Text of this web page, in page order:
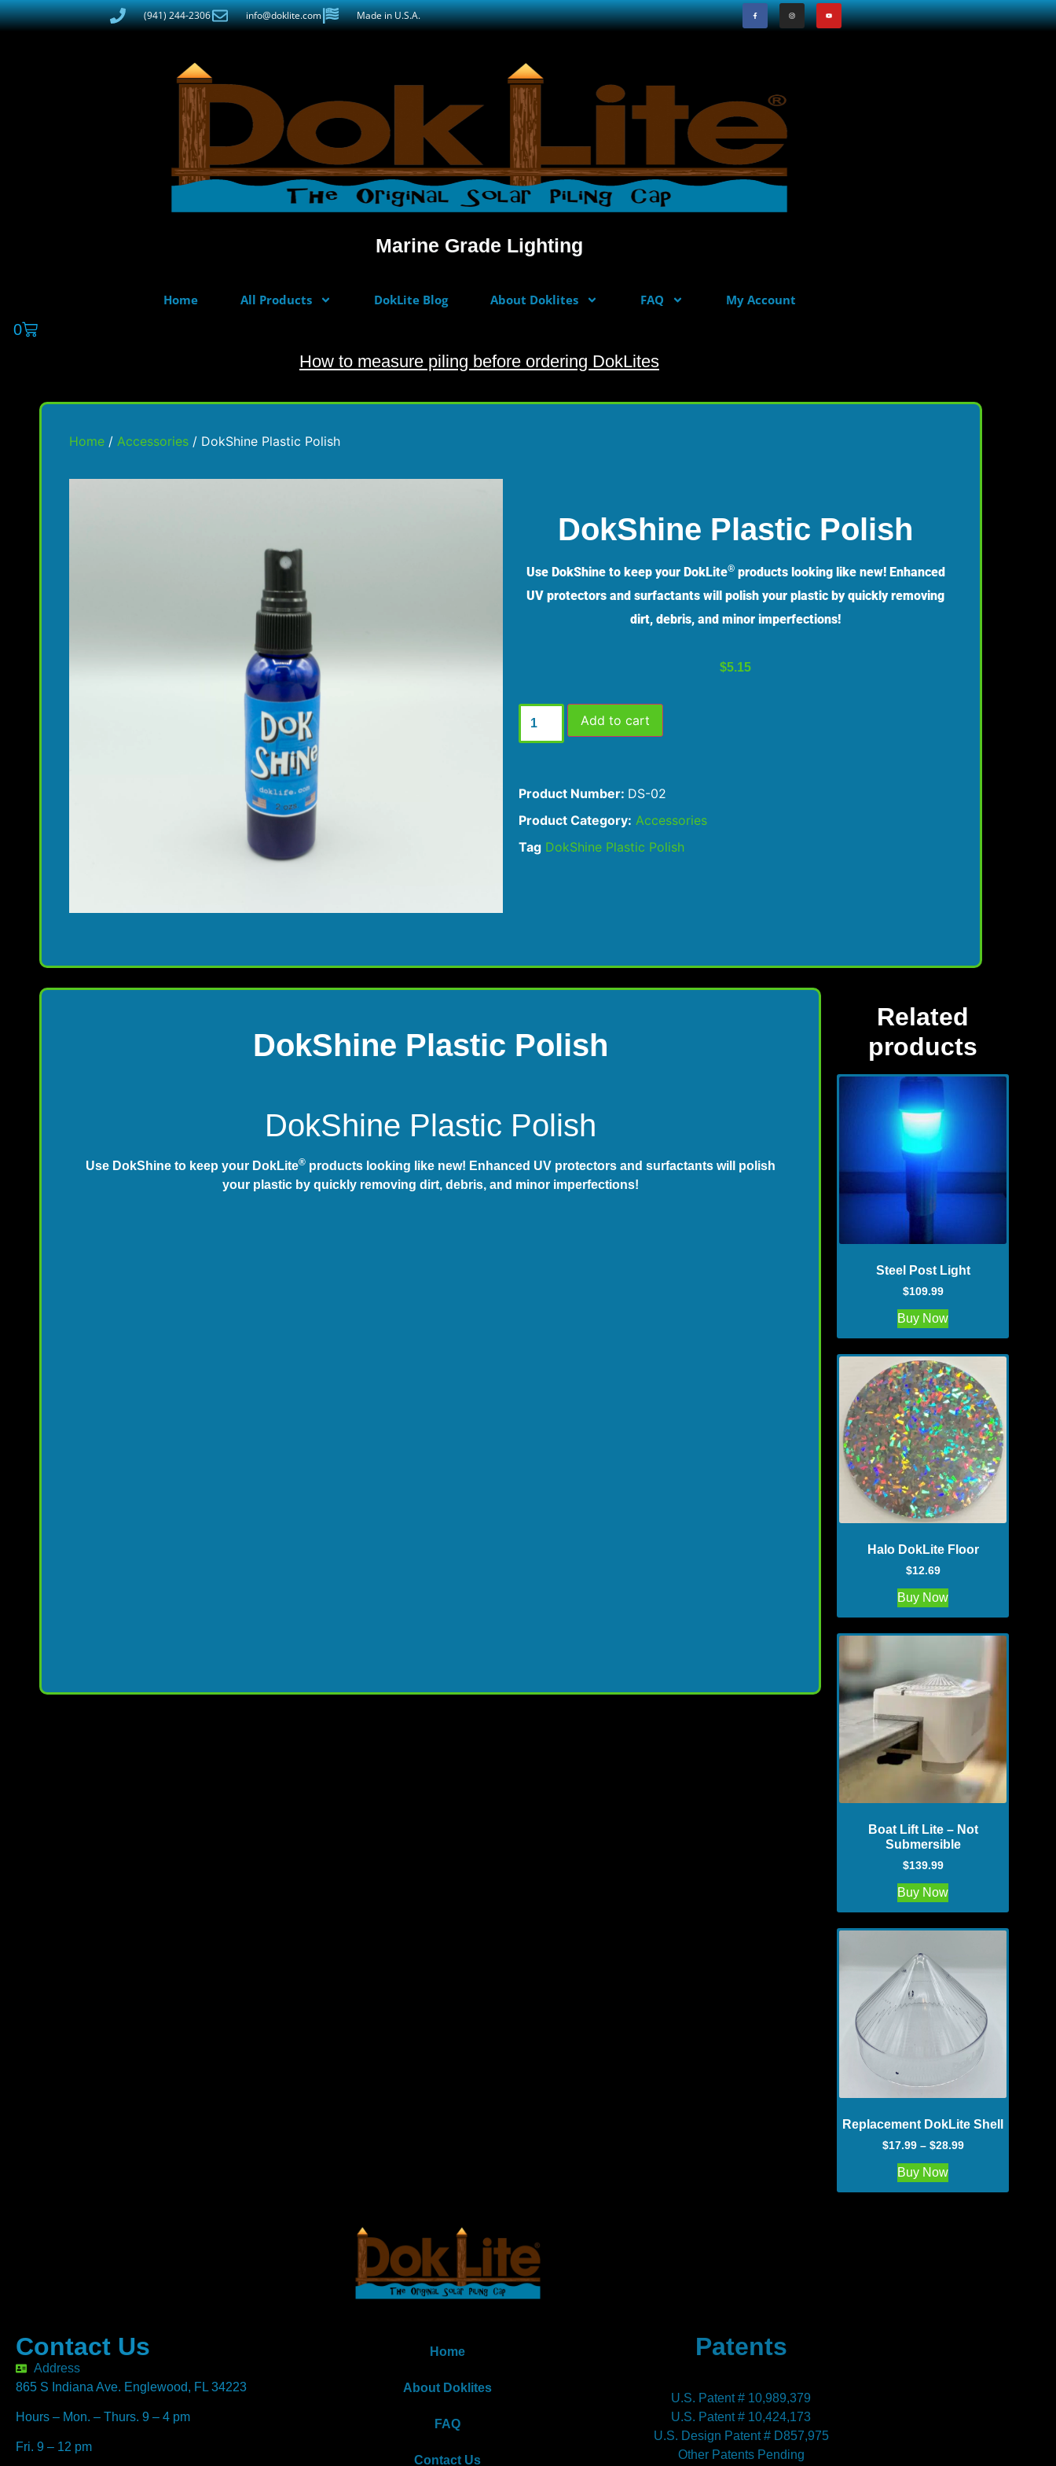
(941) 244-2306 info@doklite.com Made in U.S.A.
Marine Grade Lighting
Home All Products DokLite Blog About Doklites FAQ My Account
0
How to measure piling before ordering DokLites
Home / Accessories / DokShine Plastic Polish
DokShine Plastic Polish
Use DokShine to keep your DokLite®products looking like new! Enhanced
UV protectors and surfactants will polish your plastic by quickly removing
dirt, debris, and minor imperfections!
$5.15
Add to cart
Product Number: DS-02
Product Category: Accessories
Tag DokShine Plastic Polish
DokShine Plastic Polish
DokShine Plastic Polish
Use DokShine to keep your DokLite®products looking like new! Enhanced UV protectors and surfactants will polish
your plastic by quickly removing dirt, debris, and minor imperfections!
Related
products
Steel Post Light
$109.99
Buy Now
Halo DokLite Floor
$12.69
Buy Now
Boat Lift Lite – Not
Submersible
$139.99
Buy Now
Replacement DokLite Shell
$17.99 – $28.99
Buy Now
Contact Us
Address
865 S Indiana Ave. Englewood, FL 34223
Hours – Mon. – Thurs. 9 – 4 pm
Fri. 9 – 12 pm
Home
About Doklites
FAQ
Contact Us
Patents
U.S. Patent # 10,989,379
U.S. Patent # 10,424,173
U.S. Design Patent # D857,975
Other Patents Pending